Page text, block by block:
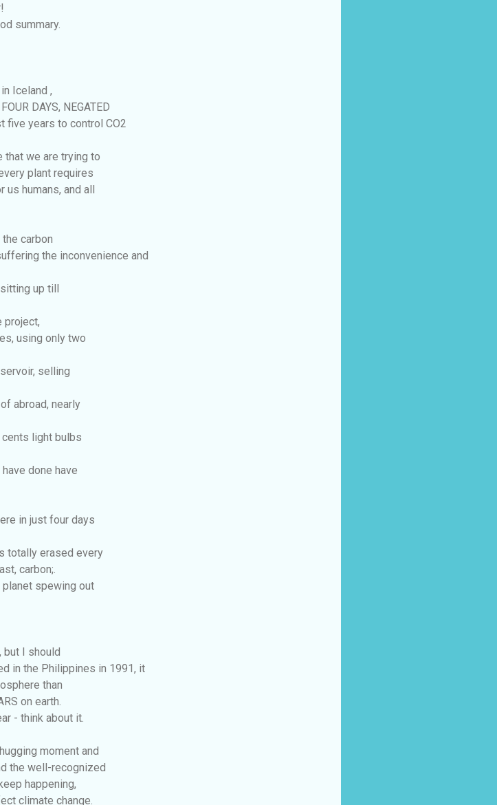
summary.
Iceland ,
DAYS, NEGATED
five years to control CO2
that we are trying to
plant requires
us humans, and all
carbon
the inconvenience and
up till
project,
using only two
selling
abroad, nearly
light bulbs
done have
in just four days
totally erased every
carbon;.
planet spewing out
but I should
in the Philippines in 1991, it
than
on earth.
- think about it.
moment and
the well-recognized
happening,
climate change.